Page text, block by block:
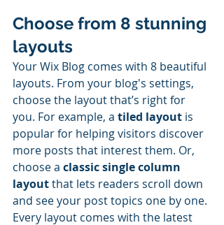
Choose from 8 stunning
layouts
Your Wix Blog comes with 8 beautiful
layouts. From your blog's settings,
choose the layout that’s right for
you. For example, a tiled layout is
popular for helping visitors discover
more posts that interest them. Or,
choose a classic single column
layout that lets readers scroll down
and see your post topics one by one.
Every layout comes with the latest